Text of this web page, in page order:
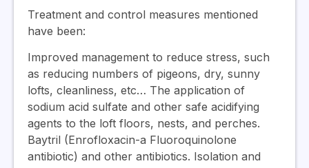
Treatment and control measures mentioned
have been:
Improved management to reduce stress, such
as reducing numbers of pigeons, dry, sunny
lofts, cleanliness, etc… The application of
sodium acid sulfate and other safe acidifying
agents to the loft floors, nests, and perches.
Baytril (Enrofloxacin-a Fluoroquinolone
antibiotic) and other antibiotics. Isolation and